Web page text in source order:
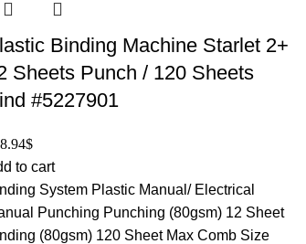
Binding Machine Starlet 2+
Sheets Punch / 120 Sheets
#5227901
$
to cart
System Plastic Manual/ Electrical
Punching Punching (80gsm) 12 Sheet
(80gsm) 120 Sheet Max Comb Size